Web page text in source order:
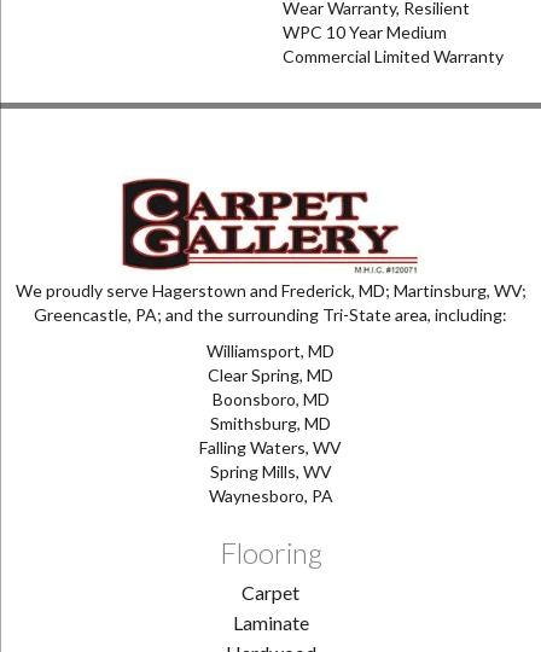
Wear Warranty, Resilient
WPC 10 Year Medium
Commercial Limited Warranty
We proudly serve Hagerstown and Frederick, MD; Martinsburg, WV;
Greencastle, PA; and the surrounding Tri-State area, including:
Williamsport, MD
Clear Spring, MD
Boonsboro, MD
Smithsburg, MD
Falling Waters, WV
Spring Mills, WV
Waynesboro, PA
Flooring
Carpet
Laminate